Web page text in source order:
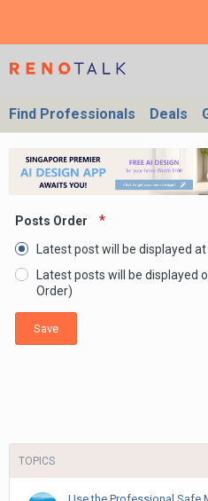
Find Professionals Deals
Posts Order
Latest post will be displayed
Latest posts will be displayed
Order)
Save
TOPICS